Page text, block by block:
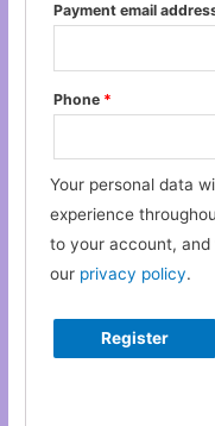
Payment email
Phone *
Your personal data
experience
to your account, and
our privacy policy.